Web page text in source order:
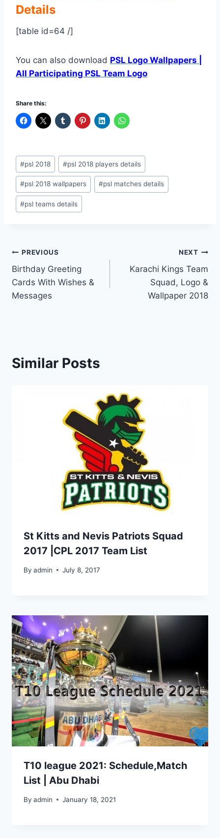
Details
[table id=64 /]
You can also download PSL Logo Wallpapers |
All Participating PSL Team Logo
Share this:
Post
Tags:
#psl 2018 #psl 2018 players details
#psl 2018 wallpapers #psl matches details
#psl teams details
Post
navigation
PREVIOUS
Birthday Greeting
Cards With Wishes &
Messages
NEXT
Karachi Kings Team
Squad, Logo &
Wallpaper 2018
Similar Posts
St Kitts and Nevis Patriots Squad
2017 |CPL 2017 Team List
By admin July 8, 2017
T10 league 2021: Schedule,Match
List | Abu Dhabi
By admin January 18, 2021